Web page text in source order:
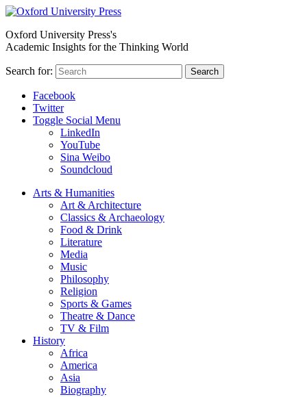
Oxford University Press's
Academic Insights for the Thinking World
Search for: Search
Facebook
Twitter
Toggle Social Menu
LinkedIn
YouTube
Sina Weibo
Soundcloud
Arts & Humanities
Art & Architecture
Classics & Archaeology
Food & Drink
Literature
Media
Music
Philosophy
Religion
Sports & Games
Theatre & Dance
TV & Film
History
Africa
America
Asia
Biography